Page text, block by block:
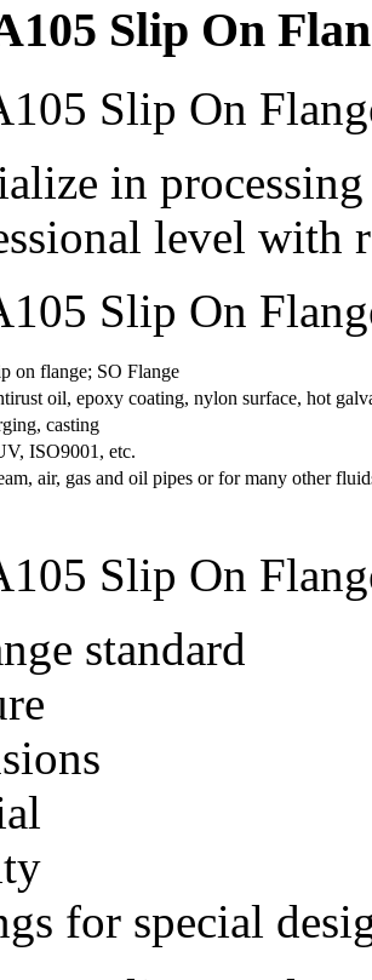
Slip On
Slip On
in
level with
Slip On
on flange; SO Flange
oil, epoxy coating, nylon surface, hot
casting
ISO9001, etc.
air, gas and oil pipes or for many other
Slip On
standard
for special